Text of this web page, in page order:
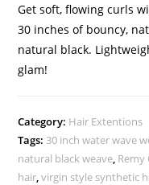
Get soft, flowing curls
30 inches of bouncy,
natural black.
glam!
Category: Hair Extentions
Tags: 30 inch water wave
natural black weave, Remy
hair,virgin style synthetic